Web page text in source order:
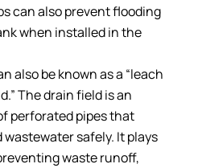
can also prevent flooding
when installed in the
also be known as a “leach
The drain field is an
perforated pipes that
safely. It plays
waste runoff,